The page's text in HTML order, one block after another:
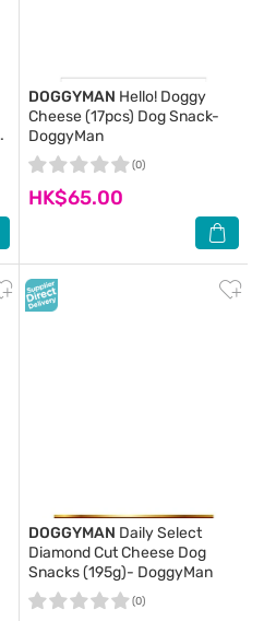
DOGGYMAN Hello! Doggy
Cheese (17pcs) Dog Snack-
DoggyMan
HK$65.00
(0)
DOGGYMAN Daily Select
Diamond Cut Cheese Dog
Snacks (195g)- DoggyMan
(0)